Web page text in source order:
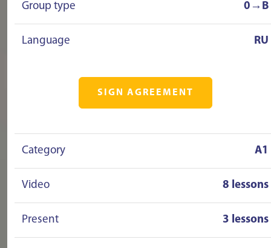
Group type 0→B
Language RU
SIGN AGREEMENT
Category A1
Video 8 lessons
Present 3 lessons